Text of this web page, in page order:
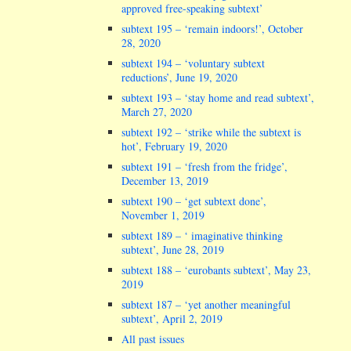
approved free-speaking subtext’
subtext 195 – ‘remain indoors!’, October
28, 2020
subtext 194 – ‘voluntary subtext
reductions’, June 19, 2020
subtext 193 – ‘stay home and read subtext’,
March 27, 2020
subtext 192 – ‘strike while the subtext is
hot’, February 19, 2020
subtext 191 – ‘fresh from the fridge’,
December 13, 2019
subtext 190 – ‘get subtext done’,
November 1, 2019
subtext 189 – ‘ imaginative thinking
subtext’, June 28, 2019
subtext 188 – ‘eurobants subtext’, May 23,
2019
subtext 187 – ‘yet another meaningful
subtext’, April 2, 2019
All past issues